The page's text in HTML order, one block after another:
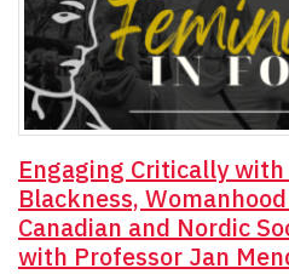
Engaging Critically
Blackness,
Canadian and Nordic
with Professor Jan